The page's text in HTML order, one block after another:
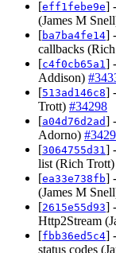
[eff1febe9e] -
(James M
[ba7ba4fe14] -
callbacks
[c4f0cb65a1 ] -
Addison)
[513ad146c8] -
Trott) #34298
[a04d76d2ad] -
Adorno)
[3064755d31 ] -
list (Rich Trott)
[ea33e738fb] -
(James M
[2615e55d93] -
Http2Stream
[fbb36ed5c4] -
status codes